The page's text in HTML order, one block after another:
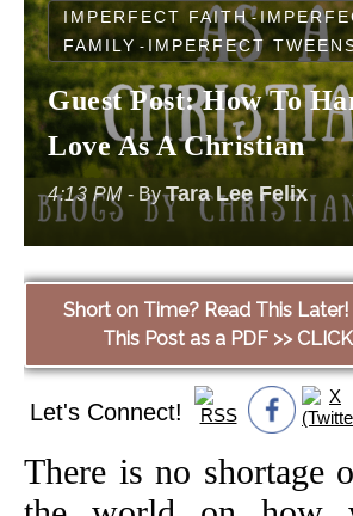
IMPERFECT FAITH-
FAMILY - IMPERFECT
Guest Post: How To
Love As A Christian
4:13 PM - ByTara Lee Felix
Short on Time? Read This
This Post as a PDF >>
Let's Connect!
There is no shortage